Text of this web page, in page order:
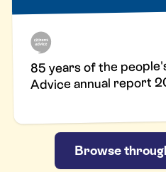
85 years of the
Advice annual report
Browse